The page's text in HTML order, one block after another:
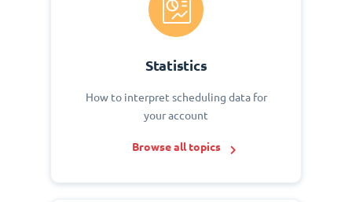
Statistics
How to interpret scheduling data for
your account
Browse all topics